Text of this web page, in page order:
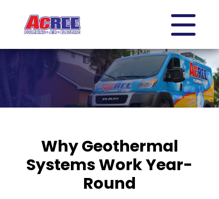
Why Geothermal
Systems Work Year-
Round